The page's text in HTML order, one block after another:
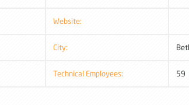
Website:
City:
Technical Employees: 59